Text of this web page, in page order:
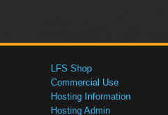
LFS Shop
Commercial Use
Hosting Information
Hosting Admin